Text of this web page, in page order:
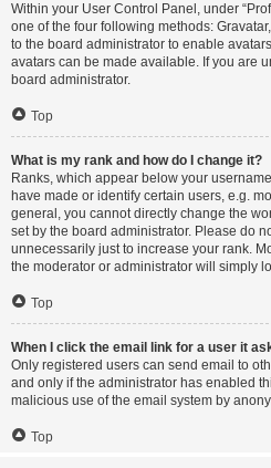
Within your User Control Panel, under
one of the four following methods:
to the board administrator to enable
avatars can be made available. If you are
board administrator.
Top
What is my rank and how do I change it?
Ranks, which appear below your
have made or identify certain users, e.g.
general, you cannot directly change the
set by the board administrator. Please do
unnecessarily just to increase your rank.
the moderator or administrator will simply
Top
When I click the email link for a user it
Only registered users can send email to
and only if the administrator has enabled
malicious use of the email system by
Top